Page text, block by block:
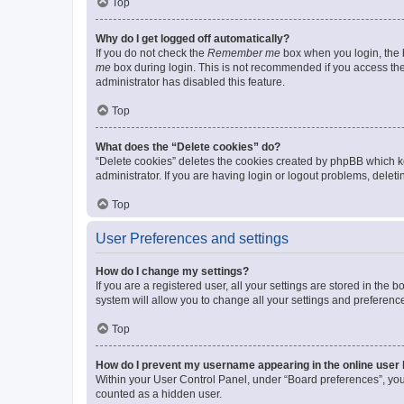
Top
Why do I get logged off automatically?
If you do not check the Remember me box when you login,
me box during login. This is not recommended if you access
administrator has disabled this feature.
Top
What does the “Delete cookies” do?
“Delete cookies” deletes the cookies created by phpBB
administrator. If you are having login or logout problems,
Top
User Preferences and settings
How do I change my settings?
If you are a registered user, all your settings are stored in the
system will allow you to change all your settings and
Top
How do I prevent my username appearing in the online user
Within your User Control Panel, under “Board preferences”,
counted as a hidden user.